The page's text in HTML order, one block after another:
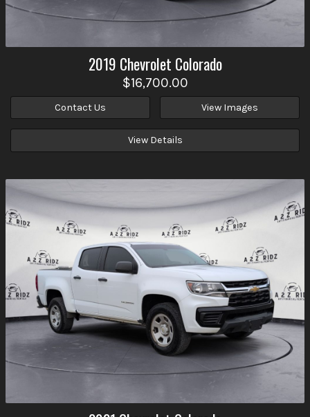
2019 Chevrolet Colorado
$16,700.00
Contact Us View Images
View Details